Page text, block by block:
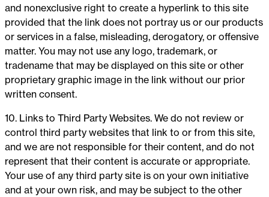
and nonexclusive right to create a hyperlink to this site
provided that the link does not portray us or our products
or services in a false, misleading, derogatory, or offensive
matter. You may not use any logo, trademark, or
tradename that may be displayed on this site or other
proprietary graphic image in the link without our prior
written consent.
10. Links to Third Party Websites. We do not review or
control third party websites that link to or from this site,
and we are not responsible for their content, and do not
represent that their content is accurate or appropriate.
Your use of any third party site is on your own initiative
and at your own risk, and may be subject to the other